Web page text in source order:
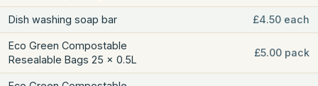
Dish washing soap bar £4.50 each
Eco Green Compostable
Resealable Bags 25 × 0.5L
£5.00 pack